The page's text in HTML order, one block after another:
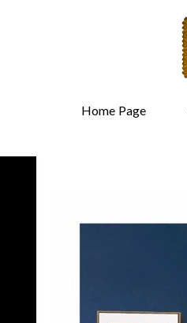
Home Page